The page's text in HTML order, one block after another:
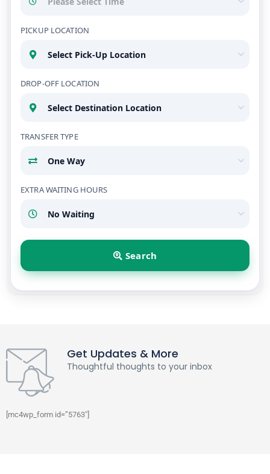
PICKUP LOCATION
DROP-OFF LOCATION
TRANSFER TYPE
EXTRA WAITING HOURS
Search
Get Updates & More
Thoughtful thoughts to your inbox
[mc4wp_form id=”5763″]